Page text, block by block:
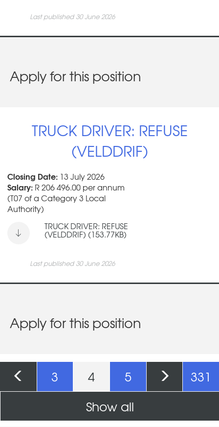
Last published 30 June 2026
Apply for this position
TRUCK DRIVER: REFUSE
(VELDDRIF)
Closing Date: 13 July 2026
Salary: R 206 496.00 per annum
(T07 of a Category 3 Local
Authority)
TRUCK DRIVER: REFUSE
(VELDDRIF) (153.77KB)
Last published 30 June 2026
Apply for this position
Pages 3 4 5
331
Show all